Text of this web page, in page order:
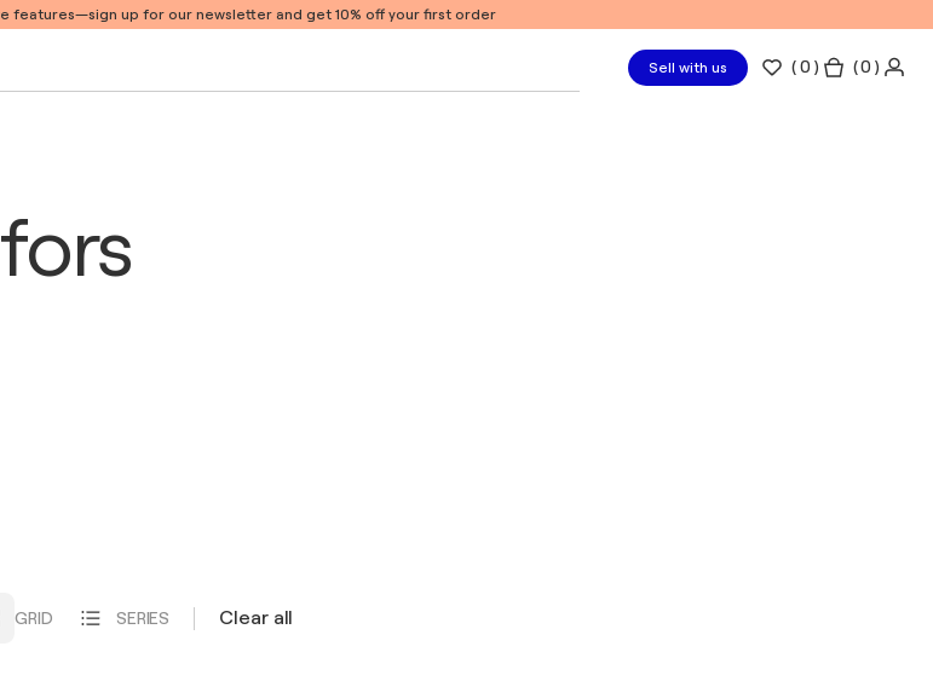
features—sign up for our newsletter and get 10% off your first order
Sell with us (0 ) ( 0 )
GRID SERIES Clear all